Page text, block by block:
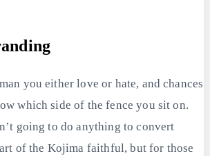
you either love or hate, and chances
which side of the fence you sit on.
going to do anything to convert
of the Kojima faithful, but for those